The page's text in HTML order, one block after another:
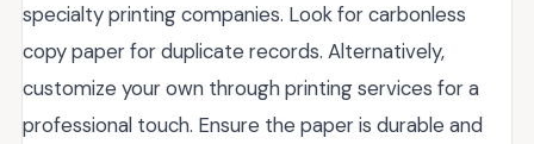
specialty printing companies. Look for carbonless
copy paper for duplicate records. Alternatively,
customize your own through printing services for a
professional touch. Ensure the paper is durable and